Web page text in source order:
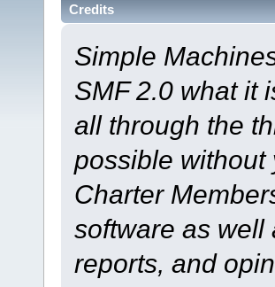
Credits
Simple
SMF 2.0 what it
all through the
possible without
Charter
software as well
reports, and